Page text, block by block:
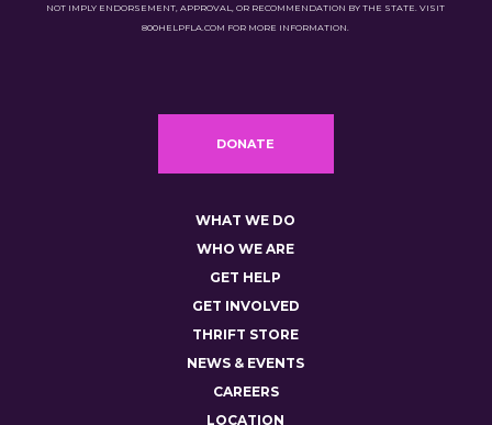
NOT IMPLY ENDORSEMENT, APPROVAL, OR RECOMMENDATION BY THE STATE. VISIT
800HELPFLA.COM FOR MORE INFORMATION.
DONATE
WHAT WE DO
WHO WE ARE
GET HELP
GET INVOLVED
THRIFT STORE
NEWS & EVENTS
CAREERS
LOCATION